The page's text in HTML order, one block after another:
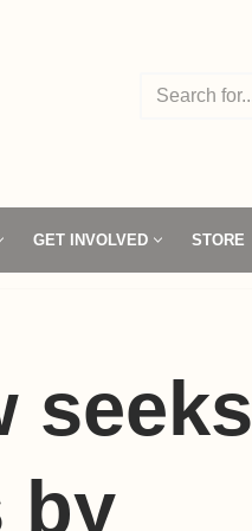
GET INVOLVED STORE
seeks
by